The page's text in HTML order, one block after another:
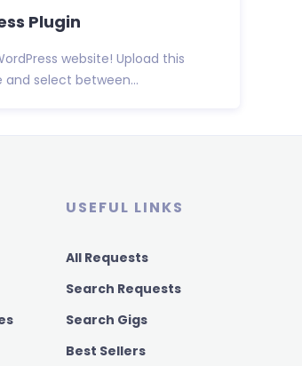
Plugin
website! Upload this
and select between...
USEFUL LINKS
All Requests
Search Requests
Search Gigs
Best Sellers